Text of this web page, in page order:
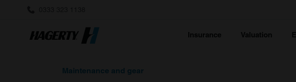
Insurance Valuation
Maintenance and gear